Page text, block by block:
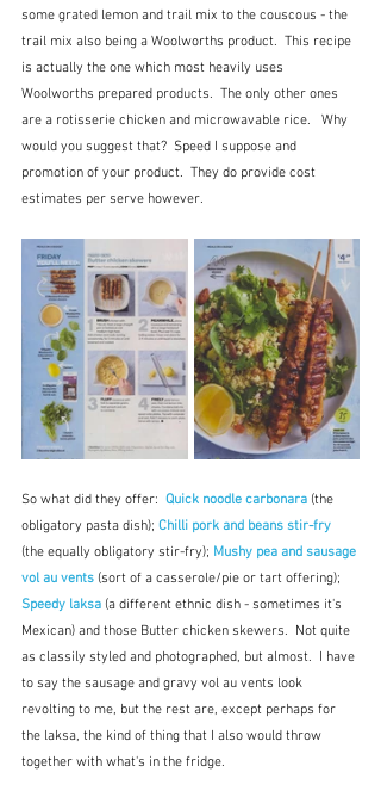
some grated lemon and trail mix to the couscous - the
trail mix also being a Woolworths product.  This recipe
is actually the one which most heavily uses
Woolworths prepared products.  The only other ones
are a rotisserie chicken and microwavable rice.   Why
would you suggest that?  Speed I suppose and
promotion of your product.  They do provide cost
estimates per serve however.
So what did they offer: Quick noodle carbonara (the
obligatory pasta dish); Chilli pork and beans stir-fry
(the equally obligatory stir-fry); Mushy pea and sausage
vol au vents (sort of a casserole/pie or tart offering);
Speedy laksa (a different ethnic dish - sometimes it's
Mexican) and those Butter chicken skewers.  Not quite
as classily styled and photographed, but almost.  I have
to say the sausage and gravy vol au vents look
revolting to me, but the rest are, except perhaps for
the laksa, the kind of thing that I also would throw
together with what's in the fridge.